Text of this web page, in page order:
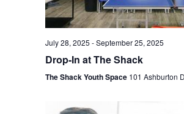
July 28, 2025 -September 25, 2025
Drop-In at The Shack
The Shack Youth Space 101 Ashburton